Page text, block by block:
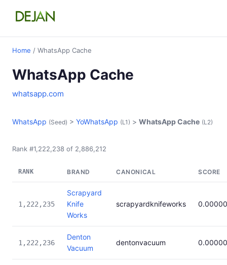
Home / WhatsApp Cache
WhatsApp Cache
whatsapp.com
WhatsApp (Seed) > YoWhatsApp (L1) > WhatsApp Cache (L2)
Rank #1,222,238 of 2,886,212
RANK BRAND CANONICAL SCORE
1,222,235
Scrapyard
Knife
Works
scrapyardknifeworks
1,222,236
Denton
Vacuum
dentonvacuum